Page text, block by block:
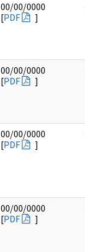
00/00/0000
[PDF ]
00/00/0000
[PDF ]
00/00/0000
[PDF ]
00/00/0000
[PDF ]